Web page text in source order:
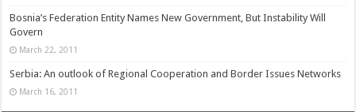
Bosnia’s Federation Entity Names New Government, But Instability Will
Govern
March 22, 2011
Serbia: An outlook of Regional Cooperation and Border Issues Networks
March 16, 2011